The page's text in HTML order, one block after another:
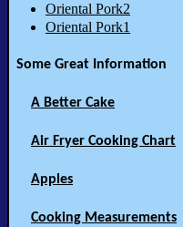
Oriental Pork2
Oriental Pork1
Some Great Information
A Better Cake
Air Fryer Cooking Chart
Apples
Cooking Measurements